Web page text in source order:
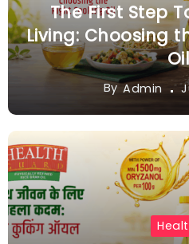
The First Step
Living: Choosing
By Admin